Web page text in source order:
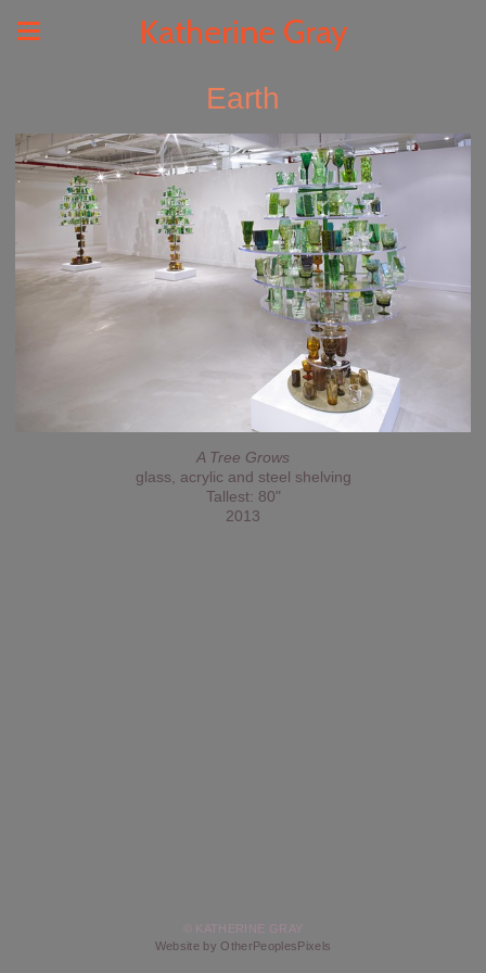
Katherine Gray
Earth
A Tree Grows
glass, acrylic and steel shelving
Tallest: 80"
2013
© KATHERINE GRAY
Website by OtherPeoplesPixels